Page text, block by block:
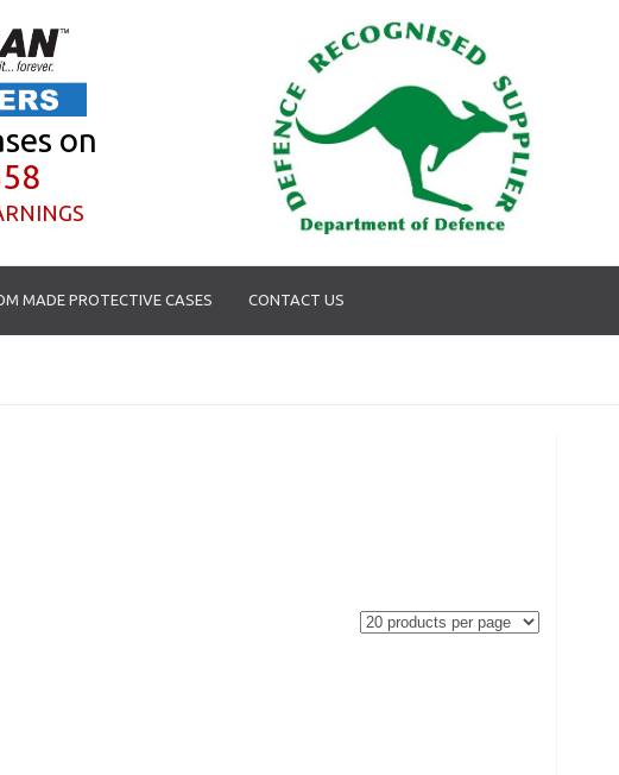
on
MADE PROTECTIVE CASES CONTACT US